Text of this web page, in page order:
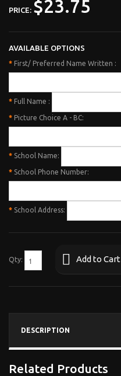
PRICE: $23.75
AVAILABLE OPTIONS
* First/ Preferred Name Written :
* Full Name :
* Picture Choice A - BC:
* School Name:
* School Phone Number:
* School Address:
Qty: Add to Cart
DESCRIPTION
Related Products